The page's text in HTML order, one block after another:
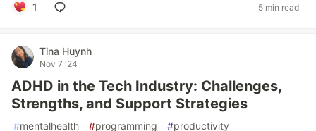
1 5 min read
Tina Huynh
Nov 7 '24
ADHD in the Tech Industry: Challenges,
Strengths, and Support Strategies
#mentalhealth #programming #productivity